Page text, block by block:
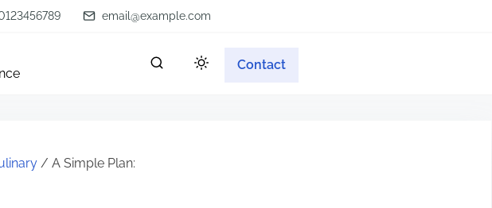
email@example.com
Contact
/ A Simple Plan: